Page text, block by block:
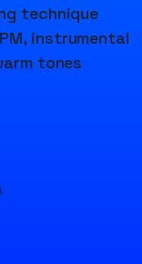
technique
instrumental
tones